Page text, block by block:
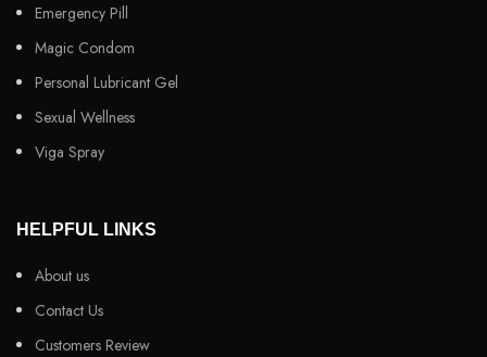
Emergency Pill
Magic Condom
Personal Lubricant Gel
Sexual Wellness
Viga Spray
HELPFUL LINKS
About us
Contact Us
Customers Review